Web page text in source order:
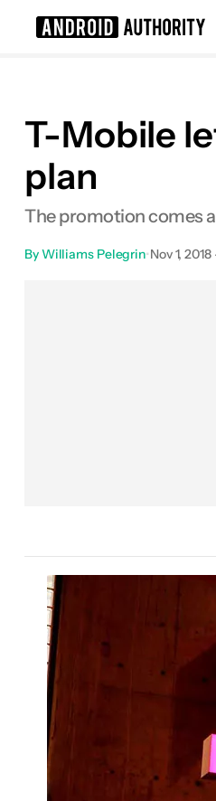
T-Mobile
plan
The promotion comes
ByWilliams Pelegrin•Nov 1,